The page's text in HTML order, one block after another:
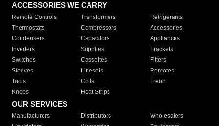
ACCESSORIES WE CARRY
Remote Controls Transformers
Refrigerants
Thermostats
Compressors
Accessories
Condensers
Capacitors
Appliances
Inverters
Supplies
Brackets
Switches
Cassettes
Filters
Sleeves
Linesets
Remotes
Tools
Coils
Freon
Knobs
Heat Strips
OUR SERVICES
Manufacturers Distributors
Wholesalers